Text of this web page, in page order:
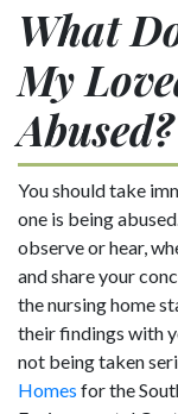
What
My
Abused?
You should take
one is being
observe or hear,
and share your
the nursing home
their findings with
not being taken
Homes for the